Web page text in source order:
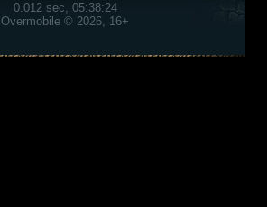
0.012 sec, 05:38:24
Overmobile © 2026, 16+